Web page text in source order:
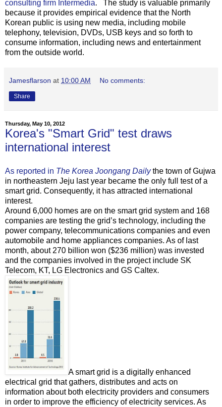
consulting firm Intermedia. The study is valuable primarily
because it provides empirical evidence that the North
Korean public is using new media, including mobile
telephony, television, DVDs, USB keys and so forth to
consume information, including news and entertainment
from the outside world.
Jamesflarson at 10:00 AM No comments:
Share
Thursday, May 10, 2012
Korea's "Smart Grid" test draws
international interest
As reported in The Korea Joongang Daily the town of Gujwa
in northeastern Jeju last year became the only full test of a
smart grid. Consequently, it has attracted international
interest.
Around 6,000 homes are on the smart grid system and 168
companies are testing the grid’s technology, including the
power company, telecommunications companies and even
automobile and home appliances companies. As of last
month, about 270 billion won ($236 million) was invested
and the companies involved in the project include SK
Telecom, KT, LG Electronics and GS Caltex.
A smart grid is a digitally enhanced
electrical grid that gathers, distributes and acts on
information about both electricity providers and consumers
in order to improve the efficiency of electricity services. As